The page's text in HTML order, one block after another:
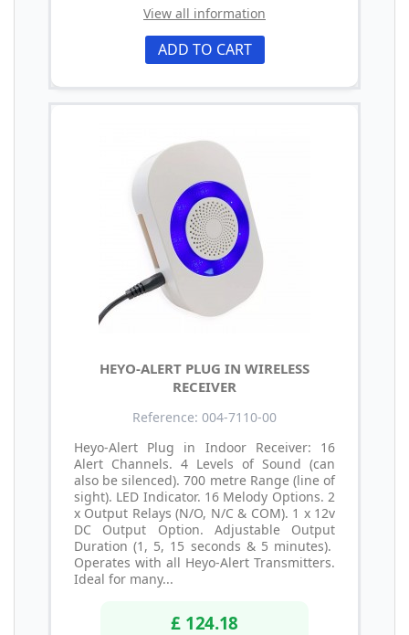
View all information
ADD TO CART
HEYO-ALERT PLUG IN WIRELESS
RECEIVER
Reference: 004-7110-00
Heyo-Alert Plug in Indoor Receiver: 16
Alert Channels. 4 Levels of Sound (can
also be silenced). 700 metre Range (line of
sight). LED Indicator. 16 Melody Options. 2
x Output Relays (N/O, N/C & COM). 1 x 12v
DC Output Option. Adjustable Output
Duration (1, 5, 15 seconds & 5 minutes).
Operates with all Heyo-Alert Transmitters.
Ideal for many...
£ 124.18